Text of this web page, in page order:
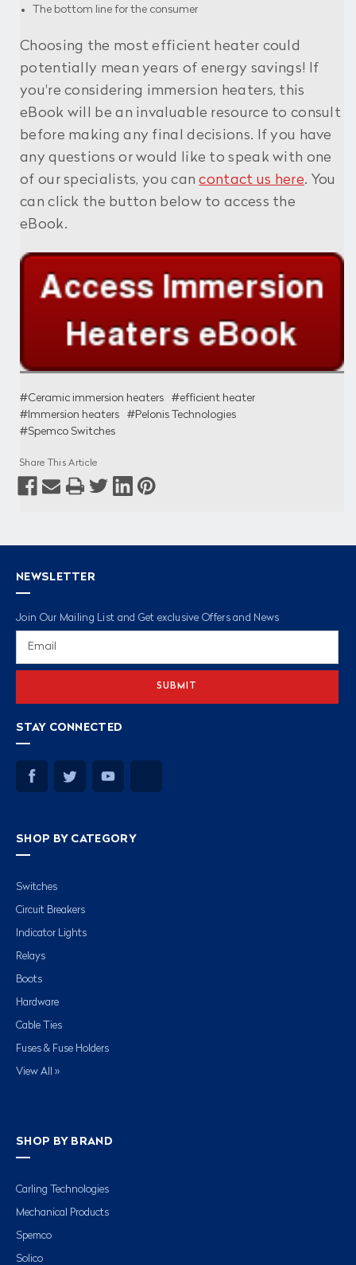
The bottom line for the consumer
Choosing the most efficient heater could
potentially mean years of energy savings! If
you're considering immersion heaters, this
eBook will be an invaluable resource to consult
before making any final decisions. If you have
any questions or would like to speak with one
of our specialists, you cancontact us here. You
can click the button below to access the
eBook.
#Ceramic immersion heaters
#efficient heater
#Immersion heaters
#Pelonis Technologies
#Spemco Switches
Share This Article
NEWSLETTER
Join Our Mailing List and Get exclusive Offers and News
STAY CONNECTED
SHOP BY CATEGORY
Switches
Circuit Breakers
Indicator Lights
Relays
Boots
Hardware
Cable Ties
Fuses & Fuse Holders
View All »
SHOP BY BRAND
Carling Technologies
Mechanical Products
Spemco
Solico